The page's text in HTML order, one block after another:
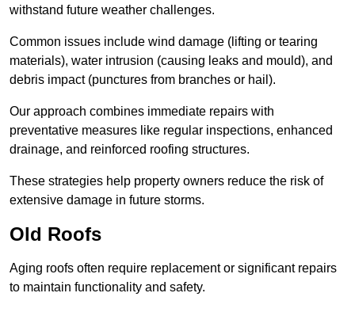
withstand future weather challenges.
Common issues include wind damage (lifting or tearing
materials), water intrusion (causing leaks and mould), and
debris impact (punctures from branches or hail).
Our approach combines immediate repairs with
preventative measures like regular inspections, enhanced
drainage, and reinforced roofing structures.
These strategies help property owners reduce the risk of
extensive damage in future storms.
Old Roofs
Aging roofs often require replacement or significant repairs
to maintain functionality and safety.